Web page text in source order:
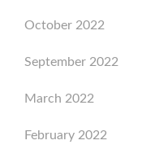
October 2022
September 2022
March 2022
February 2022